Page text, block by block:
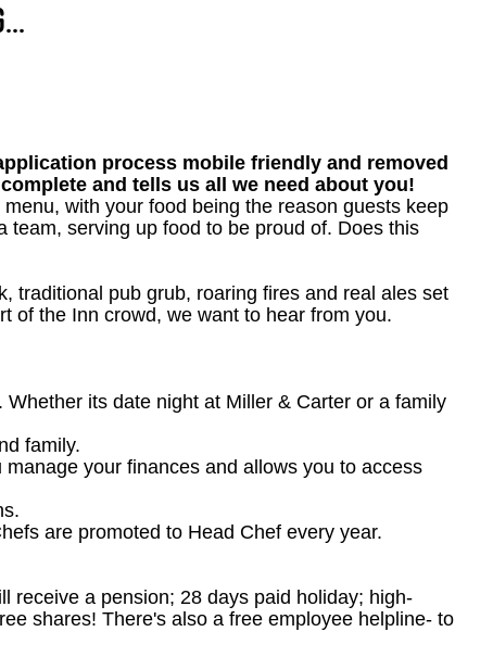
process mobile friendly and removed
and tells us all we need about you!
with your food being the reason guests keep
team, serving up food to be proud of. Does this
traditional pub grub, roaring fires and real ales set
of the Inn crowd, we want to hear from you.
its date night at Miller & Carter or a family
family.
your finances and allows you to access
are promoted to Head Chef every year.
receive a pension; 28 days paid holiday; high-
shares! There's also a free employee helpline- to